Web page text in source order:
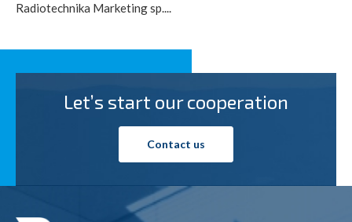
Radiotechnika Marketing sp....
Let’s start our cooperation
Contact us